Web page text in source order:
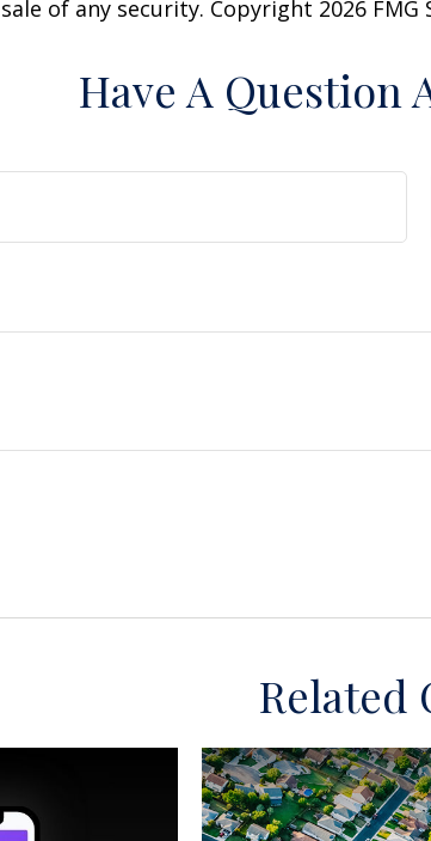
sale of any security. Copyright 2026 FMG
Have A Question
Related